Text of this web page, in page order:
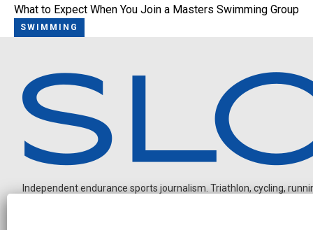
What to Expect When You Join a Masters Swimming Group
SWIMMING
Independent endurance sports journalism. Triathlon, cycling,